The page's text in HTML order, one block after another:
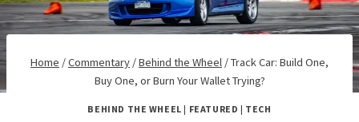
Home /Commentary /Behind the Wheel /Track Car: Build One,
Buy One, or Burn Your Wallet Trying?
BEHIND THE WHEEL | FEATURED | TECH